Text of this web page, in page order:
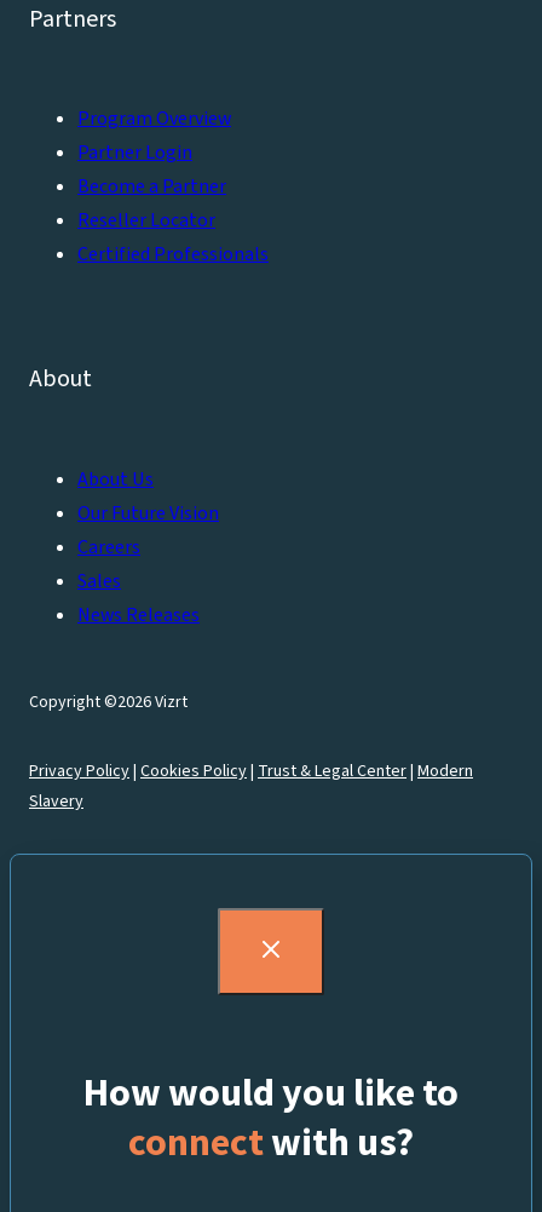
Partners
Program Overview
Partner Login
Become a Partner
Reseller Locator
Certified Professionals
About
About Us
Our Future Vision
Careers
Sales
News Releases
Copyright ©2026 Vizrt
Privacy Policy| Cookies Policy| Trust & Legal Center| Modern
Slavery
How would you like to
connectwith us?